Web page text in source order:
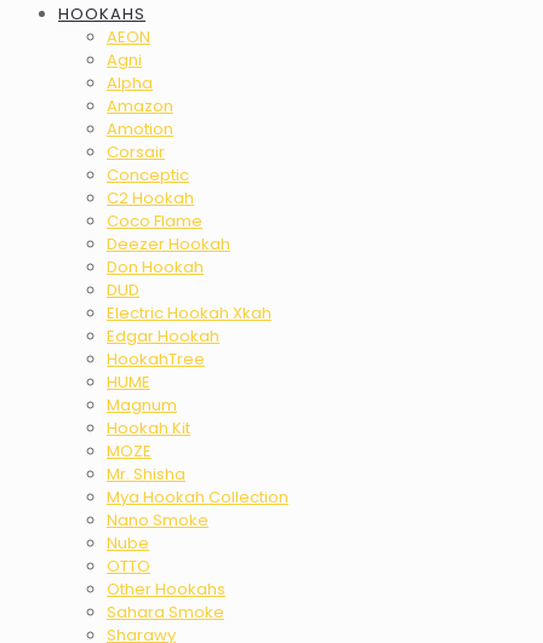
HOOKAHS
AEON
Agni
Alpha
Amazon
Amotion
Corsair
Conceptic
C2 Hookah
Coco Flame
Deezer Hookah
Don Hookah
DUD
Electric Hookah Xkah
Edgar Hookah
HookahTree
HUME
Magnum
Hookah Kit
MOZE
Mr. Shisha
Mya Hookah Collection
Nano Smoke
Nube
OTTO
Other Hookahs
Sahara Smoke
Sharawy